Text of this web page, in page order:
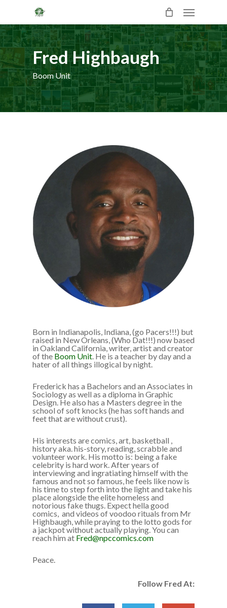
content
Menu
Fred Highbaugh
Boom Unit
Born in Indianapolis, Indiana, (go Pacers!!!) but
raised in New Orleans, (Who Dat!!!) now based
in Oakland California, writer, artist and creator
of the Boom Unit . He is a teacher by day and a
hater of all things illogical by night.
Frederick has a Bachelors and an Associates in
Sociology as well as a diploma in Graphic
Design. He also has a Masters degree in the
school of soft knocks (he has soft hands and
feet that are without crust).
His interests are comics, art, basketball ,
history aka. his-story, reading, scrabble and
volunteer work. His motto is: being a fake
celebrity is hard work. After years of
interviewing and ingratiating himself with the
famous and not so famous, he feels like now is
his time to step forth into the light and take his
place alongside the elite homeless and
notorious fake thugs. Expect hella good
comics, and videos of voodoo rituals from Mr
Highbaugh, while praying to the lotto gods for
a jackpot without actually playing. You can
reach him at Fred@npccomics.com
Peace.
Follow Fred At: